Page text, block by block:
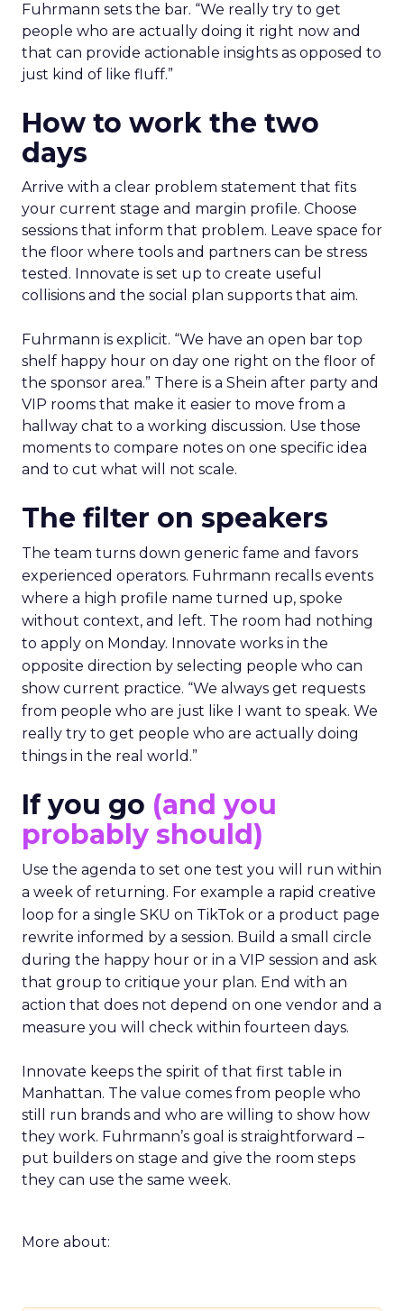
Fuhrmann sets the bar. “We really try to get
people who are actually doing it right now and
that can provide actionable insights as opposed to
just kind of like fluff.”
How to work the two
days
Arrive with a clear problem statement that fits
your current stage and margin profile. Choose
sessions that inform that problem. Leave space for
the floor where tools and partners can be stress
tested. Innovate is set up to create useful
collisions and the social plan supports that aim.
Fuhrmann is explicit. “We have an open bar top
shelf happy hour on day one right on the floor of
the sponsor area.” There is a Shein after party and
VIP rooms that make it easier to move from a
hallway chat to a working discussion. Use those
moments to compare notes on one specific idea
and to cut what will not scale.
The filter on speakers
The team turns down generic fame and favors
experienced operators. Fuhrmann recalls events
where a high profile name turned up, spoke
without context, and left. The room had nothing
to apply on Monday. Innovate works in the
opposite direction by selecting people who can
show current practice. “We always get requests
from people who are just like I want to speak. We
really try to get people who are actually doing
things in the real world.”
If you go (and you
probably should)
Use the agenda to set one test you will run within
a week of returning. For example a rapid creative
loop for a single SKU on TikTok or a product page
rewrite informed by a session. Build a small circle
during the happy hour or in a VIP session and ask
that group to critique your plan. End with an
action that does not depend on one vendor and a
measure you will check within fourteen days.
Innovate keeps the spirit of that first table in
Manhattan. The value comes from people who
still run brands and who are willing to show how
they work. Fuhrmann’s goal is straightforward –
put builders on stage and give the room steps
they can use the same week.
More about: